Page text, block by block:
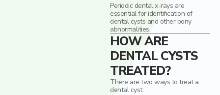
Periodic dental x-rays are
essential for identification of
dental cysts and other bony
abnormalities.
HOW ARE
DENTAL CYSTS
TREATED?
There are two ways to treat a
dental cyst: